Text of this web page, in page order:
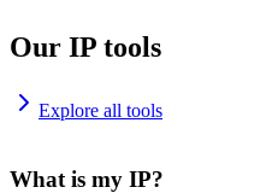
Our IP tools
Explore all tools
What is my IP?